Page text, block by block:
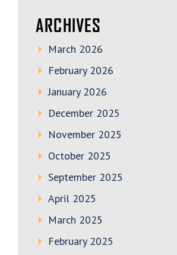
ARCHIVES
March 2026
February 2026
January 2026
December 2025
November 2025
October 2025
September 2025
April 2025
March 2025
February 2025